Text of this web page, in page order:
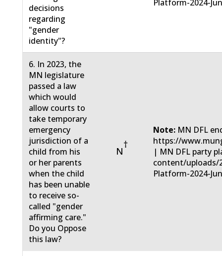
decisions
regarding
"gender
identity"?
Platform-2024-
6. In 2023, the
MN legislature
passed a law
which would
allow courts to
take temporary
emergency
jurisdiction of a
child from his
or her parents
when the child
has been unable
to receive so-
called "gender
affirming care."
Do you Oppose
this law?
N
†
Note: MN DFL
https://
| MN DFL party
content/uploads/
Platform-2024-